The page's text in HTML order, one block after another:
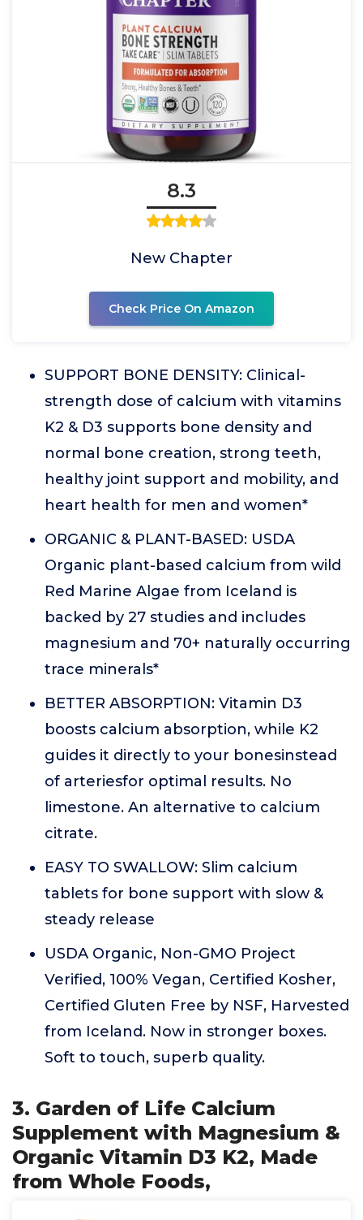
8.3
New Chapter
Check Price On Amazon
SUPPORT BONE DENSITY: Clinical-
strength dose of calcium with vitamins
K2 & D3 supports bone density and
normal bone creation, strong teeth,
healthy joint support and mobility, and
heart health for men and women*
ORGANIC & PLANT-BASED: USDA
Organic plant-based calcium from wild
Red Marine Algae from Iceland is
backed by 27 studies and includes
magnesium and 70+ naturally occurring
trace minerals*
BETTER ABSORPTION: Vitamin D3
boosts calcium absorption, while K2
guides it directly to your bonesinstead
of arteriesfor optimal results. No
limestone. An alternative to calcium
citrate.
EASY TO SWALLOW: Slim calcium
tablets for bone support with slow &
steady release
USDA Organic, Non-GMO Project
Verified, 100% Vegan, Certified Kosher,
Certified Gluten Free by NSF, Harvested
from Iceland. Now in stronger boxes.
Soft to touch, superb quality.
3. Garden of Life Calcium
Supplement with Magnesium &
Organic Vitamin D3 K2, Made
from Whole Foods,